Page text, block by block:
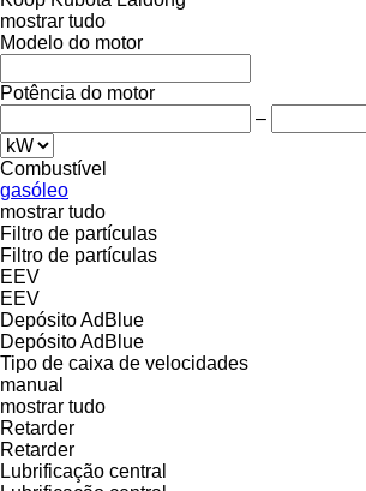
mostrar tudo
Modelo do motor
Potência do motor
–
Combustível
gasóleo
mostrar tudo
Filtro de partículas
Filtro de partículas
EEV
EEV
Depósito AdBlue
Depósito AdBlue
Tipo de caixa de velocidades
manual
mostrar tudo
Retarder
Retarder
Lubrificação central